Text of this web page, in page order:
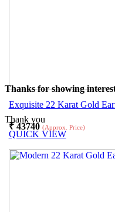
Exquisite 22 Karat Gold
₹43740 (Approx. Price)
Thanks for showing
Thank you
QUICK VIEW